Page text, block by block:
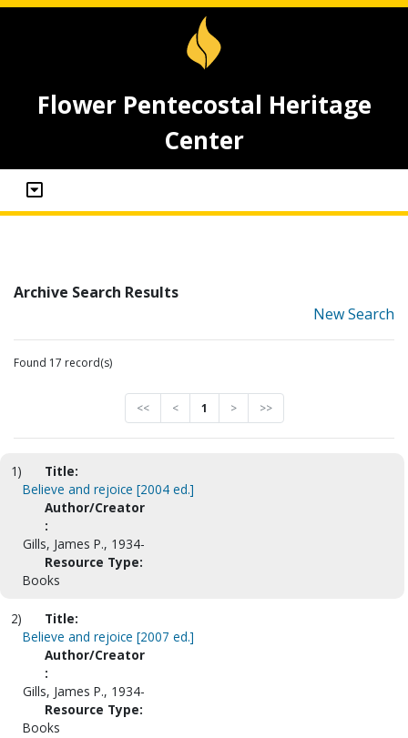
Flower Pentecostal Heritage
Center
Archive Search Results
New Search
Found 17 record(s)
<< < 1 > >>
1)
Title:
Believe and rejoice [2004 ed.]
Author/Creator
:
Gills, James P., 1934-
Resource Type:
Books
2)
Title:
Believe and rejoice [2007 ed.]
Author/Creator
:
Gills, James P., 1934-
Resource Type:
Books